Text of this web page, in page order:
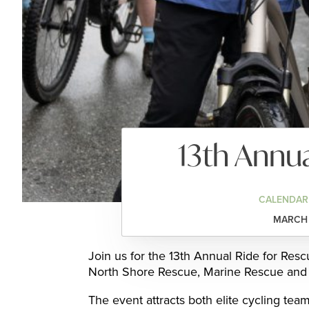
13th
Join us for the 13th Annual Ride for
North Shore Rescue, Marine Rescue
The event attracts both elite cycling